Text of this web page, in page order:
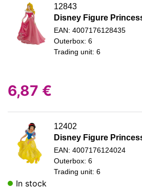
12843
Disney Figure
EAN: 4007176128435
Outerbox: 6
Trading unit: 6
6,87 €
12402
Disney Figure
EAN: 4007176124024
Outerbox: 6
Trading unit: 6
In stock